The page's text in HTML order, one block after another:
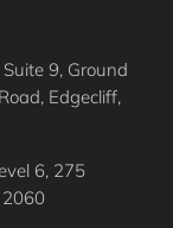
9, Ground
Edgecliff,
6, 275
2060